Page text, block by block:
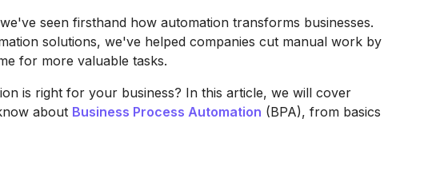
seen firsthand how automation transforms businesses.
solutions, we've helped companies cut manual work by
for more valuable tasks.
is right for your business? In this article, we will cover
about Business Process Automation (BPA), from basics